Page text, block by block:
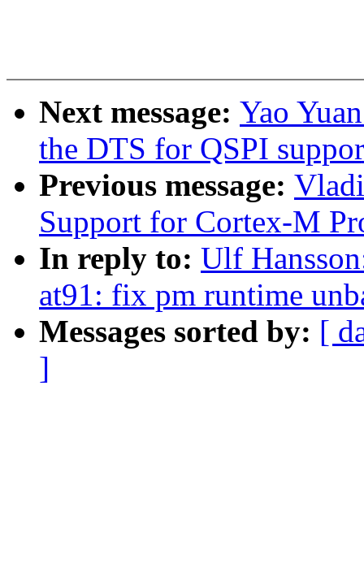
Next message: Yao
the DTS for QSPI
Previous message:
Support for Cortex-M
In reply to: Ulf
at91: fix pm runtime
Messages sorted by: [
]